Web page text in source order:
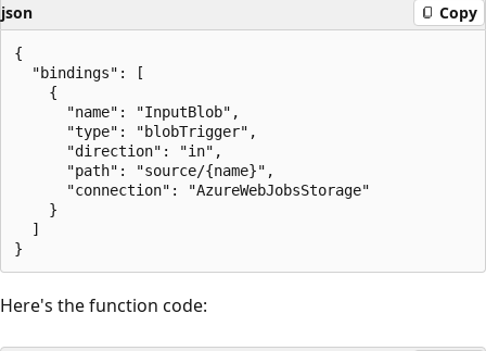
json Copy
{
  "bindings": [
    {
      "name": "InputBlob",
      "type": "blobTrigger",
      "direction": "in",
      "path": "source/{name}",
      "connection": "AzureWebJobsStorage"
    }
  ]
Here's the function code: